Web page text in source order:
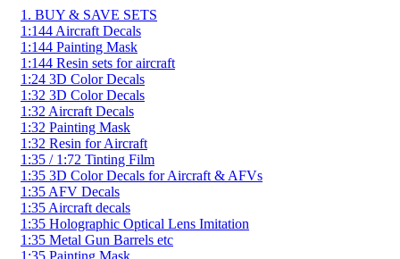
1. BUY & SAVE SETS
1:144 Aircraft Decals
1:144 Painting Mask
1:144 Resin sets for aircraft
1:24 3D Color Decals
1:32 3D Color Decals
1:32 Aircraft Decals
1:32 Painting Mask
1:32 Resin for Aircraft
1:35 / 1:72 Tinting Film
1:35 3D Color Decals for Aircraft & AFVs
1:35 AFV Decals
1:35 Aircraft decals
1:35 Holographic Optical Lens Imitation
1:35 Metal Gun Barrels etc